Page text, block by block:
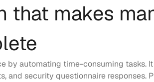
that makes
by automating time-consuming tasks.
and security questionnaire responses.